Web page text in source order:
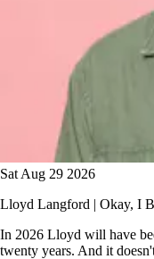
Sat Aug 29 2026
Lloyd Langford | Okay, I
In 2026 Lloyd will have
twenty years. And it